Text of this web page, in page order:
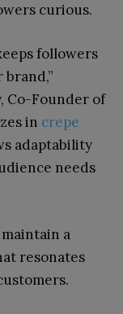
curious.
followers
Co-Founder of
in crepe
adaptability
needs
a
resonates